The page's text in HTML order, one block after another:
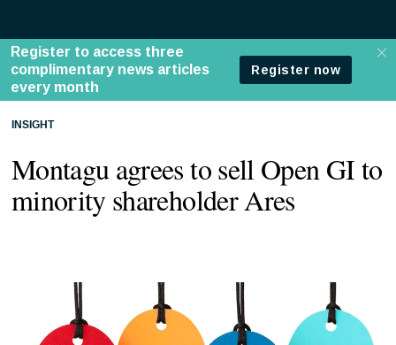
INSIGHT
Montagu agrees to sell Open GI to
minority shareholder Ares